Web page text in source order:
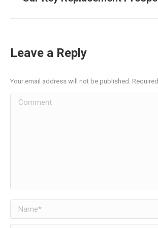
Leave a Reply
Your email address will not be published.
Comment
Name *